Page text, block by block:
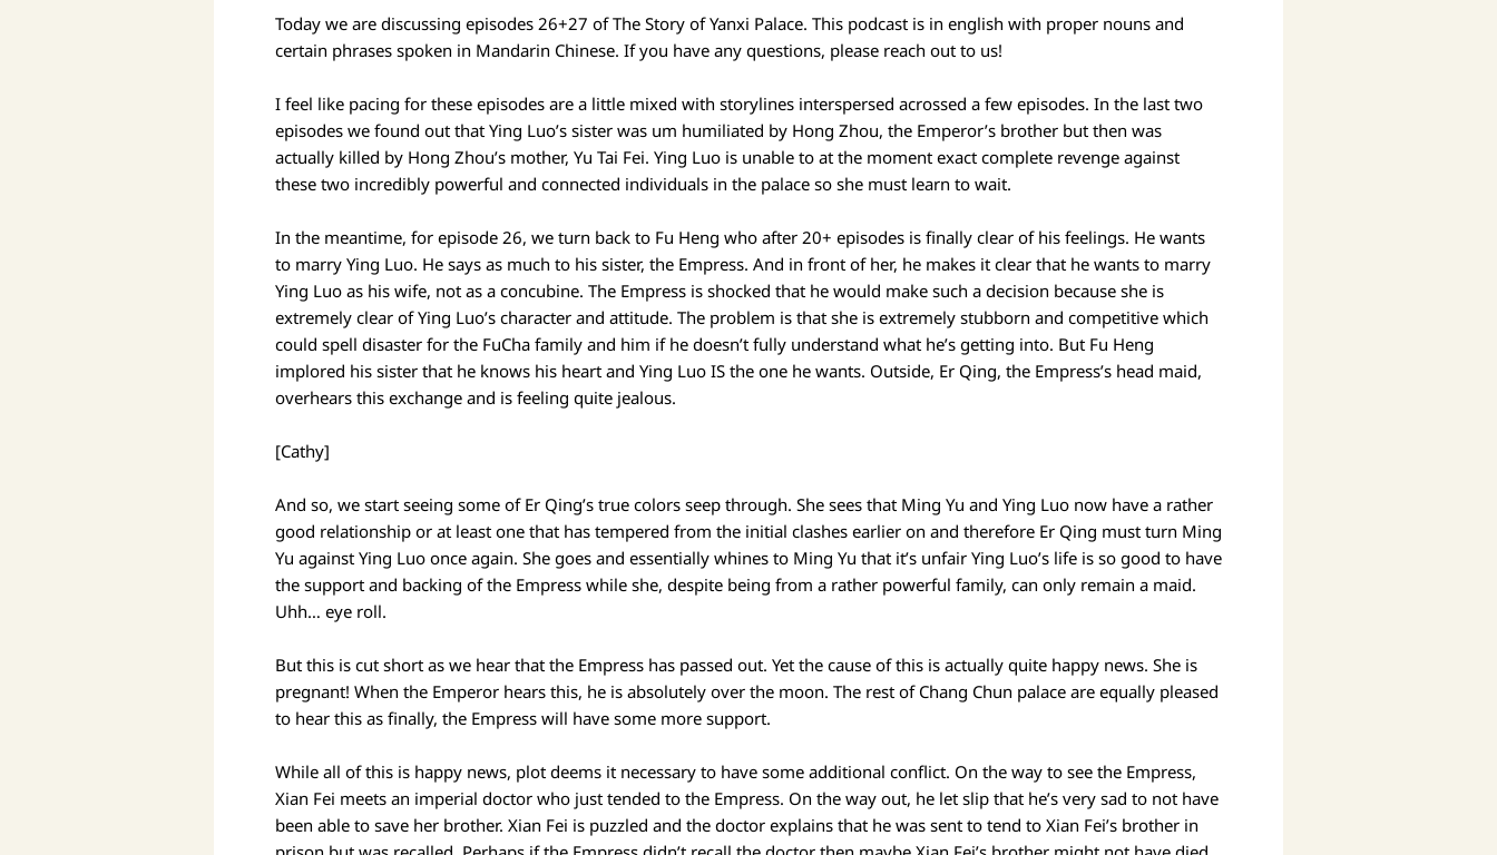
Today we are discussing episodes 26+27 of The Story of Yanxi Palace. This podcast is in english with proper nouns and
certain phrases spoken in Mandarin Chinese. If you have any questions, please reach out to us!
I feel like pacing for these episodes are a little mixed with storylines interspersed acrossed a few episodes. In the last two
episodes we found out that Ying Luo’s sister was um humiliated by Hong Zhou, the Emperor’s brother but then was
actually killed by Hong Zhou’s mother, Yu Tai Fei. Ying Luo is unable to at the moment exact complete revenge against
these two incredibly powerful and connected individuals in the palace so she must learn to wait.
In the meantime, for episode 26, we turn back to Fu Heng who after 20+ episodes is finally clear of his feelings. He wants
to marry Ying Luo. He says as much to his sister, the Empress. And in front of her, he makes it clear that he wants to marry
Ying Luo as his wife, not as a concubine. The Empress is shocked that he would make such a decision because she is
extremely clear of Ying Luo’s character and attitude. The problem is that she is extremely stubborn and competitive which
could spell disaster for the FuCha family and him if he doesn’t fully understand what he’s getting into. But Fu Heng
implored his sister that he knows his heart and Ying Luo IS the one he wants. Outside, Er Qing, the Empress’s head maid,
overhears this exchange and is feeling quite jealous.
[Cathy]
And so, we start seeing some of Er Qing’s true colors seep through. She sees that Ming Yu and Ying Luo now have a rather
good relationship or at least one that has tempered from the initial clashes earlier on and therefore Er Qing must turn Ming
Yu against Ying Luo once again. She goes and essentially whines to Ming Yu that it’s unfair Ying Luo’s life is so good to have
the support and backing of the Empress while she, despite being from a rather powerful family, can only remain a maid.
Uhh… eye roll.
But this is cut short as we hear that the Empress has passed out. Yet the cause of this is actually quite happy news. She is
pregnant! When the Emperor hears this, he is absolutely over the moon. The rest of Chang Chun palace are equally pleased
to hear this as finally, the Empress will have some more support.
While all of this is happy news, plot deems it necessary to have some additional conflict. On the way to see the Empress,
Xian Fei meets an imperial doctor who just tended to the Empress. On the way out, he let slip that he’s very sad to not have
been able to save her brother. Xian Fei is puzzled and the doctor explains that he was sent to tend to Xian Fei’s brother in